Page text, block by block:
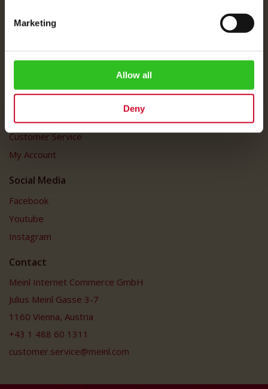
Marketing
Allow all
Deny
About Us
Shipping Rates
FAQ
Customer Service
My Account
Social Media
Facebook
Youtube
Instagram
Contact
Meinl Internet Commerce GmbH
Julius Meinl Gasse 3-7
1160 Vienna, Austria
+43 1 488 60 1311
customer.service@meinl.com